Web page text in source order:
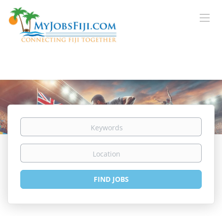
Keywords
Location
Find
Jobs
FIND JOBS